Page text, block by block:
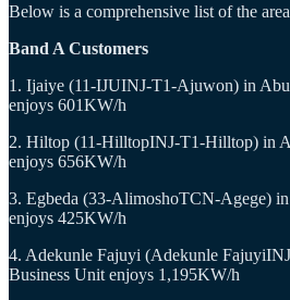
Below is a comprehensive list of the
Band A Customers
1. Ijaiye (11-IJUINJ-T1-Ajuwon) in
enjoys 601KW/h
2. Hiltop (11-HilltopINJ-T1-Hilltop) in
enjoys 656KW/h
3. Egbeda (33-AlimoshoTCN-Agege)
enjoys 425KW/h
4. Adekunle Fajuyi (Adekunle
Business Unit enjoys 1,195KW/h